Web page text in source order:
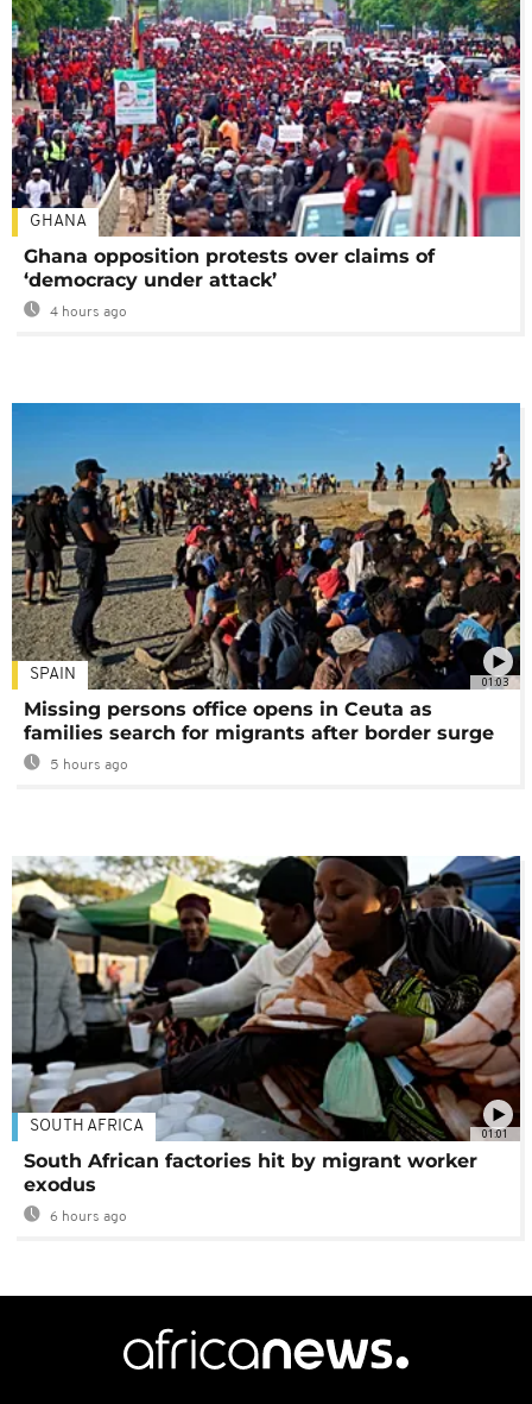
GHANA
Ghana opposition protests over claims of
‘democracy under attack’
4 hours ago
01:03
SPAIN
Missing persons office opens in Ceuta as
families search for migrants after border surge
5 hours ago
01:01
SOUTH AFRICA
South African factories hit by migrant worker
exodus
6 hours ago